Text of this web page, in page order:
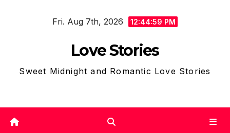
Fri. Aug 7th, 2026 12:45:00 PM
Love Stories
Sweet Midnight and Romantic Love Stories